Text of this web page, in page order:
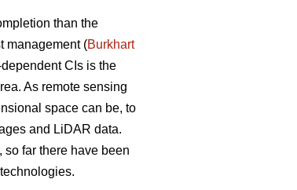
than the
management (Burkhart
CIs is the
As remote sensing
space can be, to
and LiDAR data.
far there have been